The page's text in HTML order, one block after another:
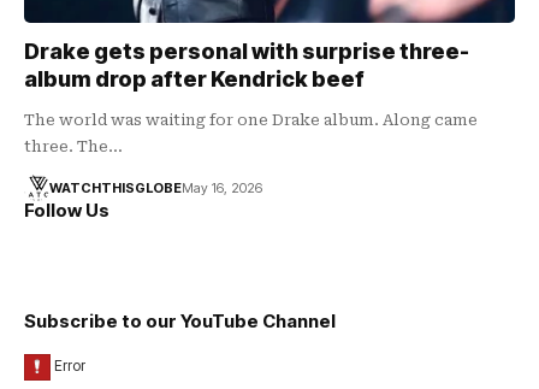
Drake gets personal with surprise three-
album drop after Kendrick beef
The world was waiting for one Drake album. Along came
three. The…
WATCHTHISGLOBEMay 16, 2026
Follow Us
Subscribe to our YouTube Channel